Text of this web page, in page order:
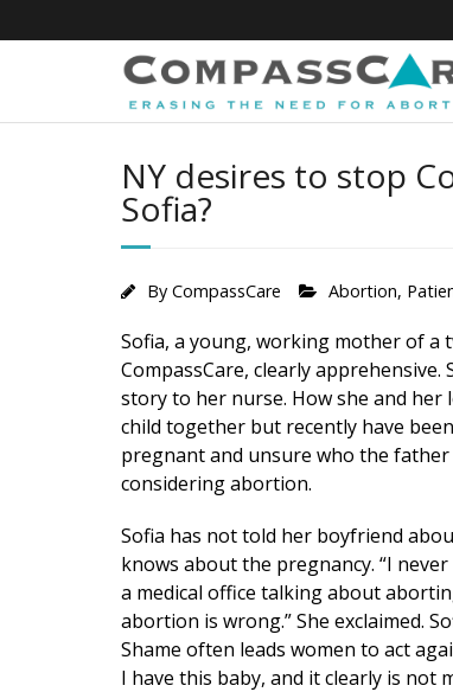
to
NY desires to stop
Sofia?
By CompassCare Abortion,
Sofia, a young, working mother of a
CompassCare, clearly
story to her nurse. How she and her
child together but recently have
pregnant and unsure who the father
considering abortion.
Sofia has not told her boyfriend
knows about the pregnancy. “I
a medical office talking about
abortion is wrong.” She exclaimed.
Shame often leads women to act
I have this baby, and it clearly is not